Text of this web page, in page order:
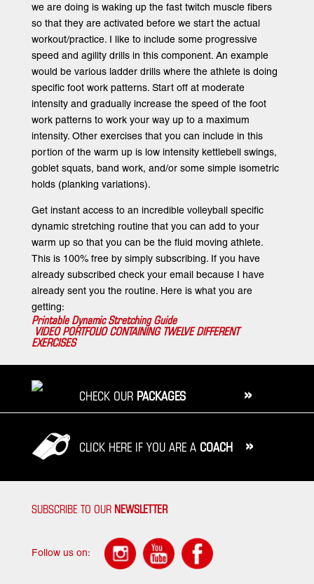
we are doing is waking up the fast twitch muscle fibers
so that they are activated before we start the actual
workout/practice. I like to include some progressive
speed and agility drills in this component. An example
would be various ladder drills where the athlete is doing
specific foot work patterns. Start off at moderate
intensity and gradually increase the speed of the foot
work patterns to work your way up to a maximum
intensity. Other exercises that you can include in this
portion of the warm up is low intensity kettlebell swings,
goblet squats, band work, and/or some simple isometric
holds (planking variations).
Get instant access to an incredible volleyball specific
dynamic stretching routine that you can add to your
warm up so that you can be the fluid moving athlete.
This is 100% free by simply subscribing. If you have
already subscribed check your email because I have
already sent you the routine. Here is what you are
getting:
Printable Dynamic Stretching Guide
VIDEO PORTFOLIO CONTAINING TWELVE DIFFERENT
EXERCISES
CHECK OURPACKAGES »
CLICK HERE IF YOU ARE ACOACH »
SUBSCRIBE TO OUR NEWSLETTER
Follow us on: